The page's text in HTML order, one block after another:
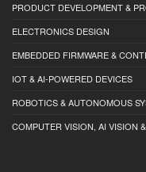
PRODUCT DEVELOPMENT &
ELECTRONICS DESIGN
EMBEDDED FIRMWARE &
IOT & AI-POWERED DEVICES
ROBOTICS & AUTONOMOUS
COMPUTER VISION, AI VISION